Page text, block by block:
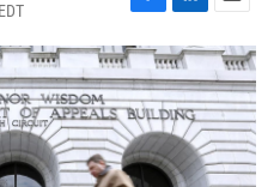
F
a
c
e
b
o
o
k
L
i
n
k
e
d
n
E
m
a
i
l